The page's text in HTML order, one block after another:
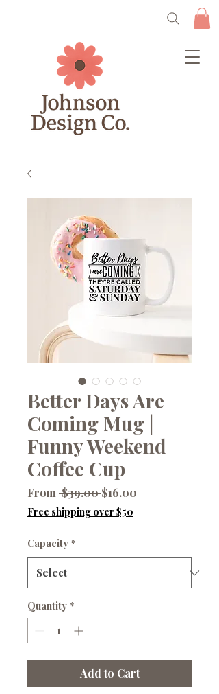
Better Days Are
Coming Mug |
Funny Weekend
Coffee Cup
From $39.00 Regular
Price
$16.00
Free shipping over $50
Capacity *
Quantity *
Add to Cart